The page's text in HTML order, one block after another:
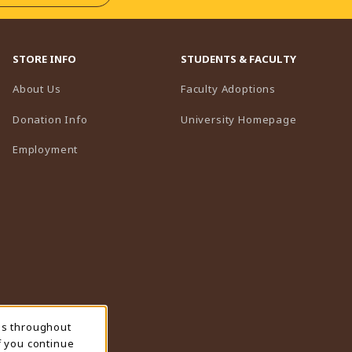
STORE INFO
About Us
Donation Info
Employment
STUDENTS & FACULTY
Faculty Adoptions
University Homepage
throughout
continue